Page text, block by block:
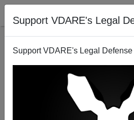
Support VDARE's Legal
Support VDARE's Legal Defense
GRAHAM
CLICK HERE TO SEND
Filter by type: